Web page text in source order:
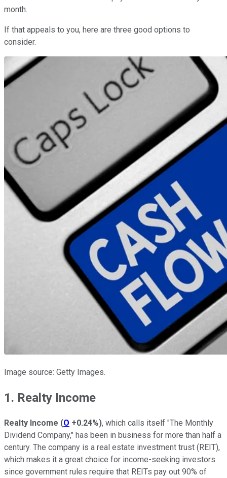
month.
If that appeals to you, here are three good options to
consider.
Image source: Getty Images.
1. Realty Income
Realty Income (O +0.24%), which calls itself "The Monthly
Dividend Company," has been in business for more than half a
century. The company is a real estate investment trust (REIT),
which makes it a great choice for income-seeking investors
since government rules require that REITs pay out 90% of